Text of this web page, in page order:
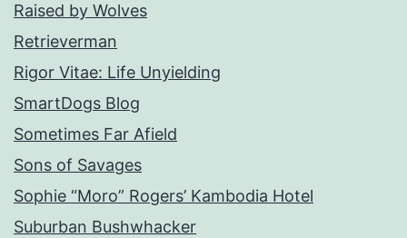
Raised by Wolves
Retrieverman
Rigor Vitae: Life Unyielding
SmartDogs Blog
Sometimes Far Afield
Sons of Savages
Sophie “Moro” Rogers’ Kambodia Hotel
Suburban Bushwhacker